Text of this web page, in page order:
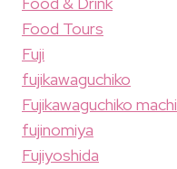
Food Tours
Fuji
fujikawaguchiko
Fujikawaguchiko machi
fujinomiya
Fujiyoshida